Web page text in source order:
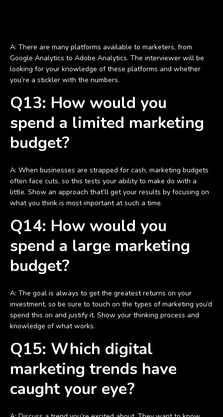
A: There are many platforms available to marketers, from
Google Analytics to Adobe Analytics. The interviewer will be
looking for your knowledge of these platforms and whether
you’re a stickler with the numbers.
Q13: How would you
spend a limited marketing
budget?
A: When businesses are strapped for cash, marketing budgets
often face cuts, so this tests your ability to make do with a
little. Show an approach that’ll get your results by focusing on
what you think is most important at such a time.
Q14: How would you
spend a large marketing
budget?
A: The goal is always to get the greatest returns on your
investment, so be sure to touch on the types of marketing you’d
spend this on and justify it. Show your thinking process and
knowledge of what works.
Q15: Which digital
marketing trends have
caught your eye?